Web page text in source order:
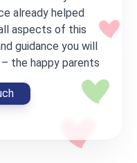
already helped
aspects of this
guidance you will
the happy parents